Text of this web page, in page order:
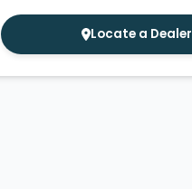
Locate a Dealer